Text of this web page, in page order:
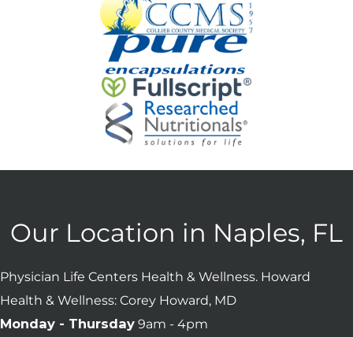
Our Location in Naples, FL
Physician Life Centers Health & Wellness. Howard
Health & Wellness: Corey Howard, MD
Monday - Thursday 9am - 4pm